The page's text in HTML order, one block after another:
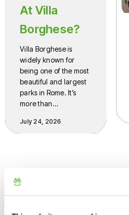
At Villa
Borghese?
Villa Borghese is
widely known for
being one of the most
beautiful and largest
parks in Rome. It’s
more than…
July 24, 2026
E-Bike tours across Rome & Italy